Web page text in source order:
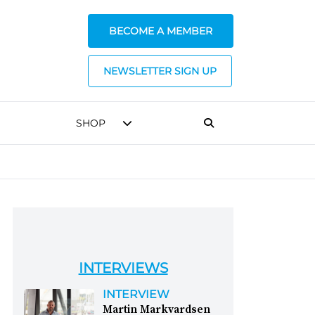
BECOME A MEMBER
NEWSLETTER SIGN UP
SHOP
INTERVIEWS
INTERVIEW
Martin Markvardsen